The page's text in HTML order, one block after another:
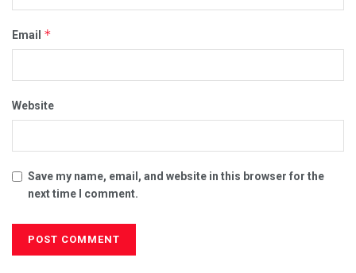
Email *
Website
Save my name, email, and website in this browser for the
next time I comment.